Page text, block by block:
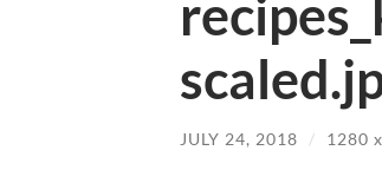
JULY 24, 2018 / 1280 x